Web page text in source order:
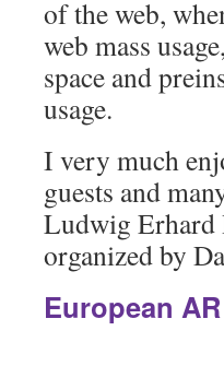
of the web,
web mass
space and
usage.
I very much
guests and
Ludwig Erhard
organized by
European